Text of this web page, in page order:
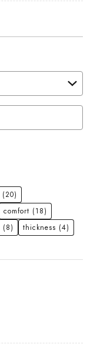
(20)
comfort (18)
(8) thickness (4)